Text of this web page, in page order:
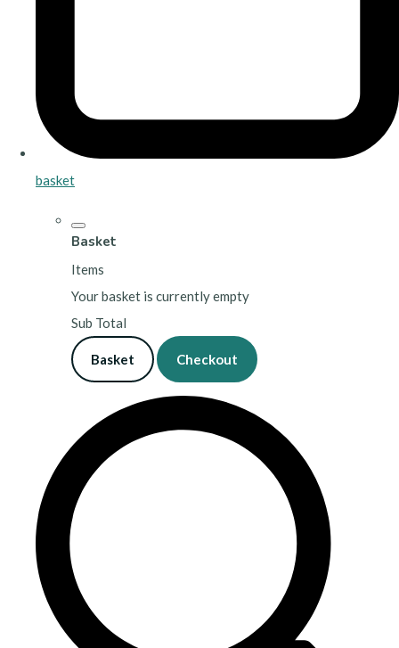
basket
Basket
Items
Your basket is currently empty
Sub Total
Basket Checkout